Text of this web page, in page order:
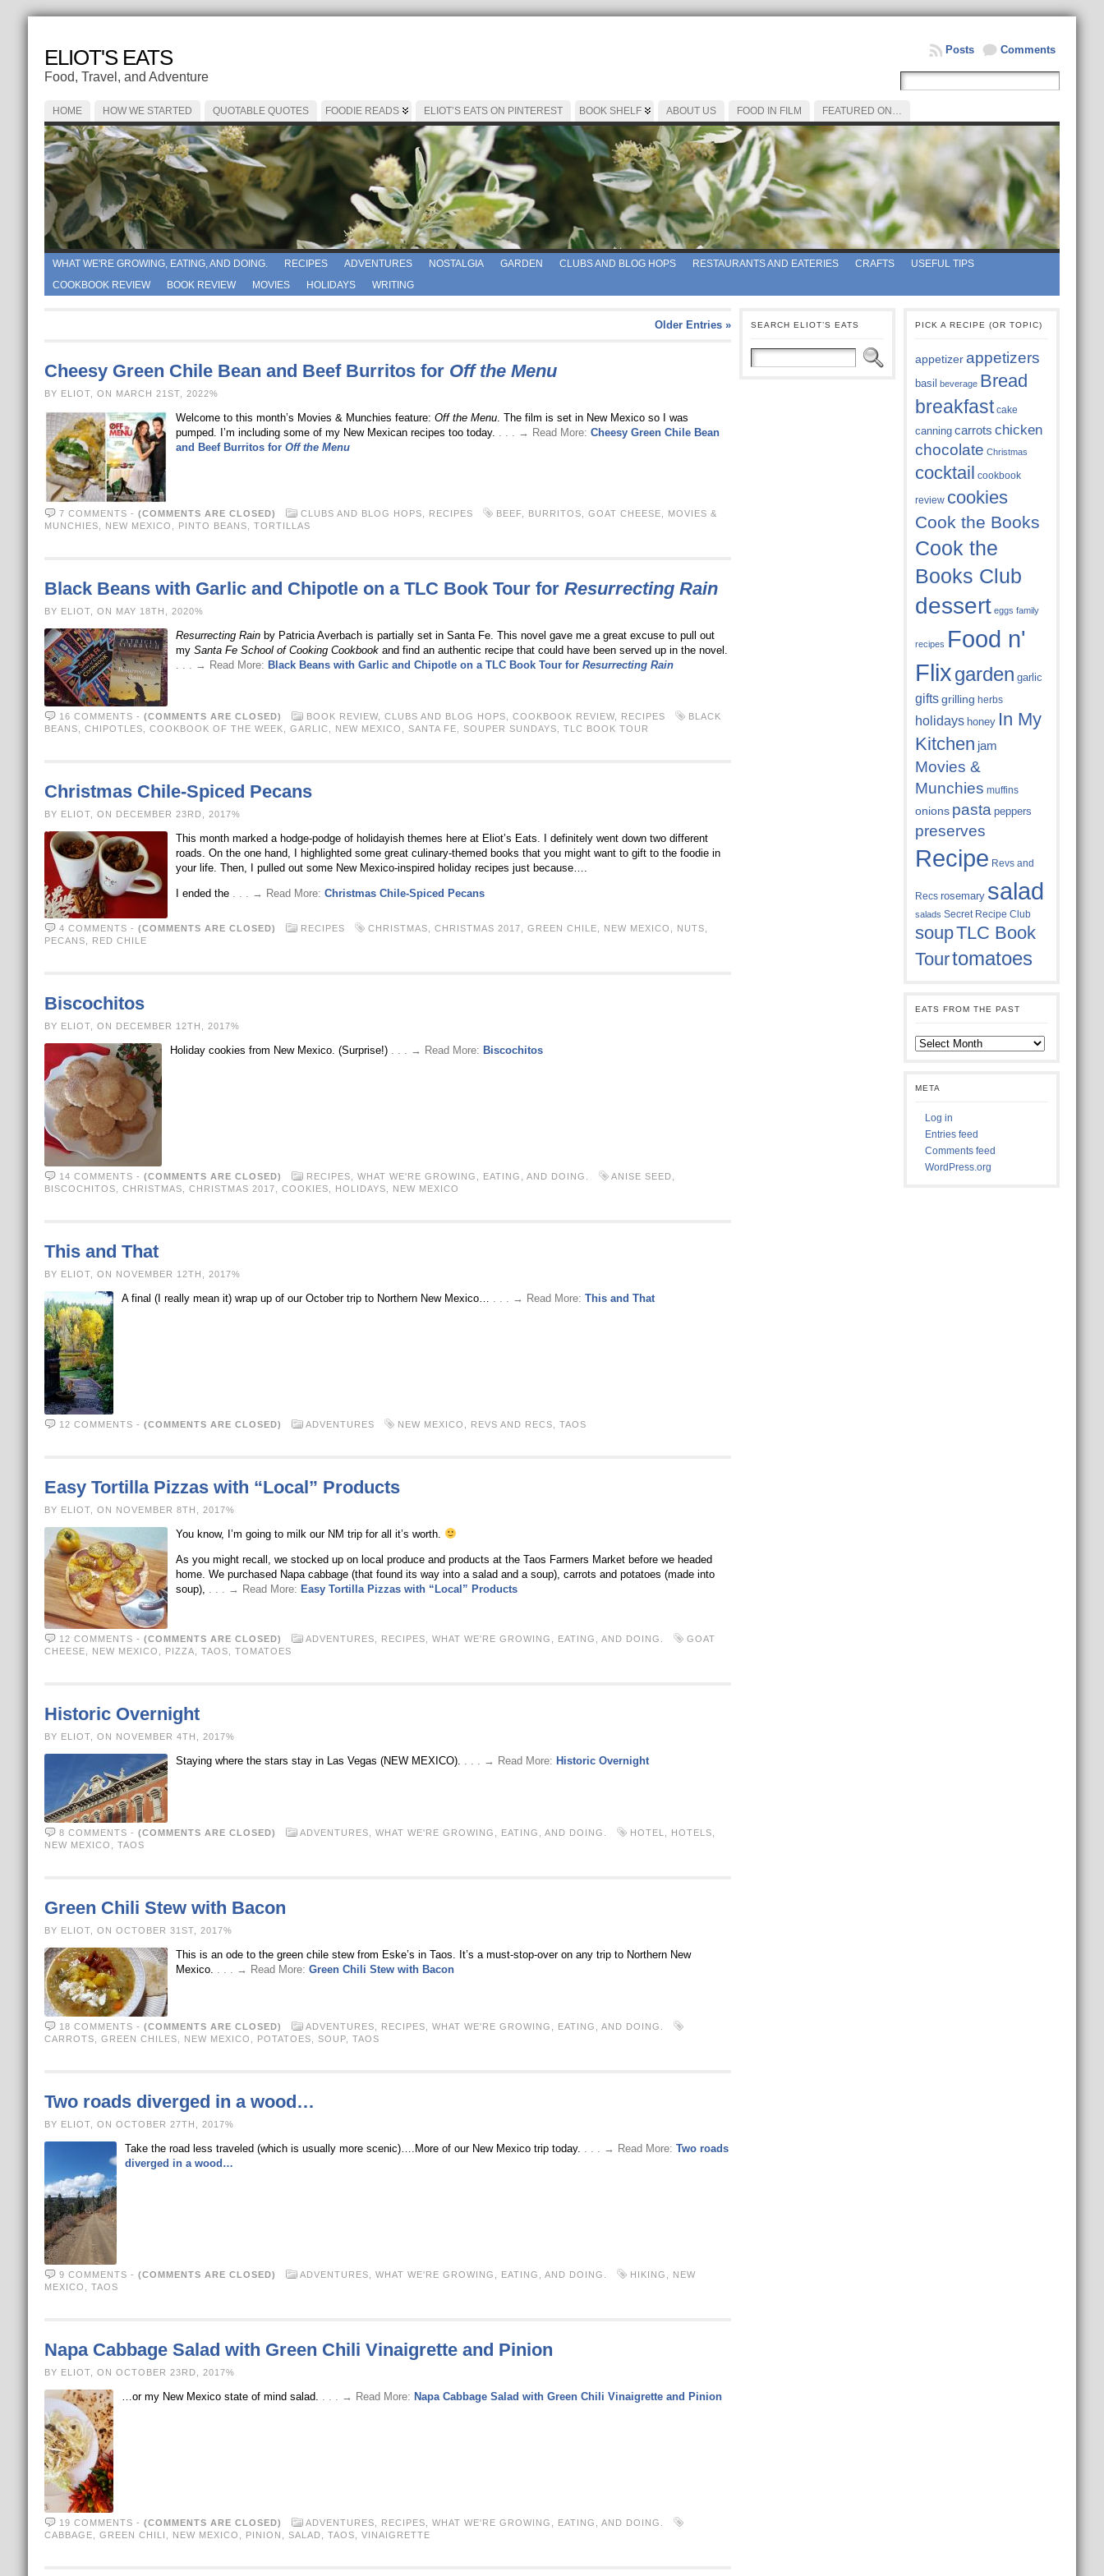
ELIOT'S EATS
Food, Travel, and Adventure
Comments
Posts
HOME HOW WE STARTED QUOTABLE QUOTES FOODIE READS ELIOT’S EATS ON PINTEREST BOOK SHELF ABOUT US FOOD IN FILM FEATURED ON…
WHAT WE'RE GROWING, EATING, AND DOING. RECIPES ADVENTURES NOSTALGIA GARDEN CLUBS AND BLOG HOPS RESTAURANTS AND EATERIES CRAFTS
USEFUL TIPS
COOKBOOK REVIEW
BOOK REVIEW MOVIES HOLIDAYS WRITING
Older Entries »
Cheesy Green Chile Bean and Beef Burritos for Off the Menu
BY ELIOT, ON MARCH 21ST, 2022%
Welcome to this month’s Movies & Munchies feature: Off the Menu. The film is set in New Mexico so I was
pumped. I’m including some of my New Mexican recipes too today. . . . → Read More: Cheesy Green Chile Bean
and Beef Burritos for Off the Menu
7 COMMENTS - (COMMENTS ARE CLOSED) CLUBS AND BLOG HOPS RECIPES BEEF, BURRITOS GOAT CHEESE
MOVIES &
MUNCHIES
NEW MEXICO PINTO BEANS TORTILLAS
Black Beans with Garlic and Chipotle on a TLC Book Tour for Resurrecting Rain
BY ELIOT, ON MAY 18TH, 2020%
Resurrecting Rainby Patricia Averbach is partially set in Santa Fe. This novel gave me a great excuse to pull out
my Santa Fe School of Cooking Cookbookand find an authentic recipe that could have been served up in the novel.
. . . → Read More: Black Beans with Garlic and Chipotle on a TLC Book Tour for Resurrecting Rain
16 COMMENTS - (COMMENTS ARE CLOSED) BOOK REVIEW, CLUBS AND BLOG HOPS COOKBOOK REVIEW, RECIPES
BLACK
BEANS
CHIPOTLES COOKBOOK OF THE WEEK GARLIC NEW MEXICO SANTA FE SOUPER SUNDAYS TLC BOOK TOUR
Christmas Chile-Spiced Pecans
BY ELIOT, ON DECEMBER 23RD, 2017%
This month marked a hodge-podge of holidayish themes here at Eliot’s Eats. I definitely went down two different
roads. On the one hand, I highlighted some great culinary-themed books that you might want to gift to the foodie in
your life. Then, I pulled out some New Mexico-inspired holiday recipes just because….
I ended the . . . → Read More: Christmas Chile-Spiced Pecans
4 COMMENTS - (COMMENTS ARE CLOSED) RECIPES CHRISTMAS CHRISTMAS 2017 GREEN CHILE NEW MEXICO NUTS
PECANS
RED CHILE
Biscochitos
BY ELIOT, ON DECEMBER 12TH, 2017%
Holiday cookies from New Mexico. (Surprise!) . . . → Read More: Biscochitos
14 COMMENTS - (COMMENTS ARE CLOSED) RECIPES WHAT WE'RE GROWING, EATING, AND DOING. ANISE SEED
BISCOCHITOS
CHRISTMAS CHRISTMAS 2017 COOKIES HOLIDAYS NEW MEXICO
This and That
BY ELIOT, ON NOVEMBER 12TH, 2017%
A final (I really mean it) wrap up of our October trip to Northern New Mexico… . . . → Read More: This and That
12 COMMENTS - (COMMENTS ARE CLOSED) ADVENTURES NEW MEXICO REVS AND RECS TAOS
Easy Tortilla Pizzas with “Local” Products
BY ELIOT, ON NOVEMBER 8TH, 2017%
You know, I’m going to milk our NM trip for all it’s worth.
As you might recall, we stocked up on local produce and products at the Taos Farmers Market before we headed
home. We purchased Napa cabbage (that found its way into a salad and a soup), carrots and potatoes (made into
soup), . . . → Read More: Easy Tortilla Pizzas with “Local” Products
12 COMMENTS - (COMMENTS ARE CLOSED) ADVENTURES RECIPES WHAT WE'RE GROWING, EATING, AND DOING.
GOAT
CHEESE
NEW MEXICO PIZZA TAOS TOMATOES
Historic Overnight
BY ELIOT, ON NOVEMBER 4TH, 2017%
Staying where the stars stay in Las Vegas (NEW MEXICO). . . . → Read More: Historic Overnight
8 COMMENTS - (COMMENTS ARE CLOSED) ADVENTURES WHAT WE'RE GROWING, EATING, AND DOING. HOTEL HOTELS
NEW MEXICO
TAOS
Green Chili Stew with Bacon
BY ELIOT, ON OCTOBER 31ST, 2017%
This is an ode to the green chile stew from Eske’s in Taos. It’s a must-stop-over on any trip to Northern New
Mexico. . . . → Read More: Green Chili Stew with Bacon
18 COMMENTS - (COMMENTS ARE CLOSED) ADVENTURES RECIPES
WHAT WE'RE GROWING, EATING, AND DOING.
CARROTS
GREEN CHILES NEW MEXICO POTATOES SOUP, TAOS
Two roads diverged in a wood…
BY ELIOT, ON OCTOBER 27TH, 2017%
Take the road less traveled (which is usually more scenic)….More of our New Mexico trip today. . . . → Read More: Two roads
diverged in a wood…
9 COMMENTS - (COMMENTS ARE CLOSED) ADVENTURES WHAT WE'RE GROWING, EATING, AND DOING. HIKING
NEW
MEXICO
TAOS
Napa Cabbage Salad with Green Chili Vinaigrette and Pinion
BY ELIOT, ON OCTOBER 23RD, 2017%
…or my New Mexico state of mind salad. . . . → Read More: Napa Cabbage Salad with Green Chili Vinaigrette and Pinion
19 COMMENTS - (COMMENTS ARE CLOSED) ADVENTURES RECIPES
WHAT WE'RE GROWING, EATING, AND DOING.
CABBAGE
GREEN CHILI NEW MEXICO PINION SALAD TAOS VINAIGRETTE
SEARCH ELIOT’S EATS PICK A RECIPE (OR TOPIC)
appetizer appetizers
basil beverage Bread
breakfast cake
canning carrots chicken
chocolate Christmas
cocktail cookbook
review cookies
Cook the Books
Cook the
Books Club
dessert eggs family
recipes Food n'
Flixgarden garlic
gifts grilling herbs
holidays honey In My
Kitchen jam
Movies &
Munchies muffins
onions pasta peppers
preserves
Recipe Revs and
Recs rosemary salad
salads Secret Recipe Club
soupTLC Book
Tourtomatoes
EATS FROM THE PAST
Eats
from
META
Log in
Entries feed
Comments feed
WordPress.org